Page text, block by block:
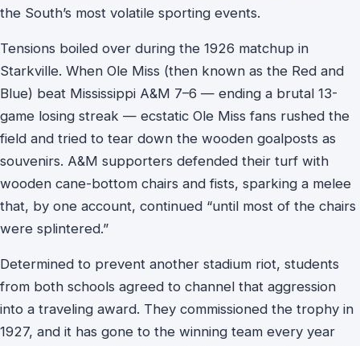
the South’s most volatile sporting events.
Tensions boiled over during the 1926 matchup in
Starkville. When Ole Miss (then known as the Red and
Blue) beat Mississippi A&M 7–6 — ending a brutal 13-
game losing streak — ecstatic Ole Miss fans rushed the
field and tried to tear down the wooden goalposts as
souvenirs. A&M supporters defended their turf with
wooden cane-bottom chairs and fists, sparking a melee
that, by one account, continued “until most of the chairs
were splintered.”
Determined to prevent another stadium riot, students
from both schools agreed to channel that aggression
into a traveling award. They commissioned the trophy in
1927, and it has gone to the winning team every year